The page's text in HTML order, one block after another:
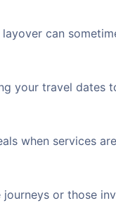
can
your travel dates
when services
or those